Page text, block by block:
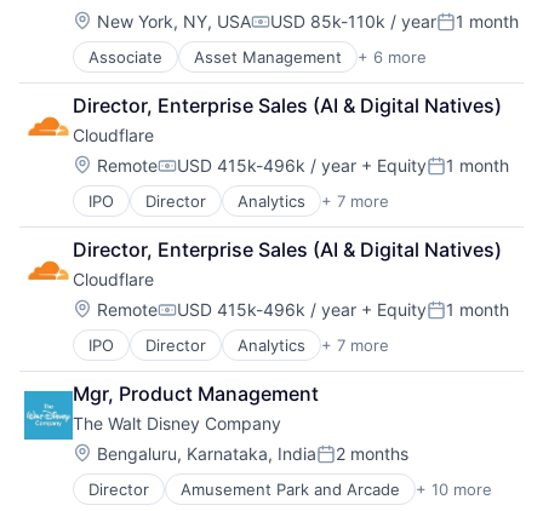
Higher Education and University
Professional Education
Software
Universities
Location:
New York, NY, USACompensation:
USD 85k-110k / yearPosted:
1 month
Associate Asset Management + 6 more
Banking
Finance
Financial Services
Fintech
Venture Capital
Wealth Management
Director, Enterprise Sales (AI & Digital Natives)
Cloudflare
Location:
RemoteCompensation:
USD 415k-496k / year + EquityPosted:
1 month
IPO Director Analytics + 7 more
Cyber Security
Enterprise Software
PaaS
SaaS
Security
Software
Web Hosting
Director, Enterprise Sales (AI & Digital Natives)
Cloudflare
Location:
RemoteCompensation:
USD 415k-496k / year + EquityPosted:
1 month
IPO Director Analytics + 7 more
Cyber Security
Enterprise Software
PaaS
SaaS
Security
Software
Web Hosting
Mgr, Product Management
The Walt Disney Company
Location:
Bengaluru, Karnataka, IndiaPosted:
2 months
Director Amusement Park and Arcade + 10 more
Animation